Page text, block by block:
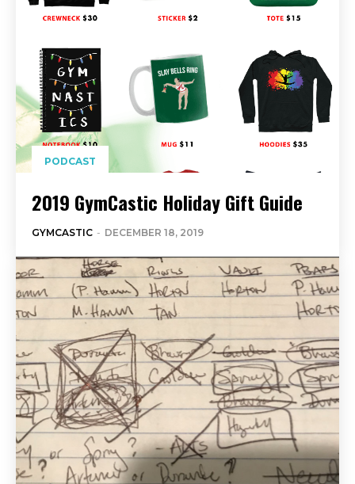
PODCAST
2019 GymCastic Holiday Gift Guide
GYMCASTIC - DECEMBER 18, 2019